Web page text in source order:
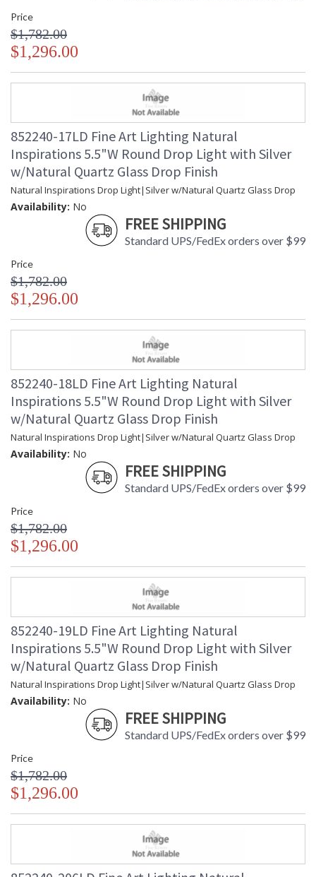
Price
$1,782.00
$1,296.00
852240-17LD Fine Art Lighting Natural
Inspirations 5.5"W Round Drop Light with Silver
w/Natural Quartz Glass Drop Finish
Natural Inspirations Drop Light|Silver w/Natural Quartz Glass Drop
Availability: No
FREE SHIPPING
Standard UPS/FedEx orders over $99
Price
$1,782.00
$1,296.00
852240-18LD Fine Art Lighting Natural
Inspirations 5.5"W Round Drop Light with Silver
w/Natural Quartz Glass Drop Finish
Natural Inspirations Drop Light|Silver w/Natural Quartz Glass Drop
Availability: No
FREE SHIPPING
Standard UPS/FedEx orders over $99
Price
$1,782.00
$1,296.00
852240-19LD Fine Art Lighting Natural
Inspirations 5.5"W Round Drop Light with Silver
w/Natural Quartz Glass Drop Finish
Natural Inspirations Drop Light|Silver w/Natural Quartz Glass Drop
Availability: No
FREE SHIPPING
Standard UPS/FedEx orders over $99
Price
$1,782.00
$1,296.00